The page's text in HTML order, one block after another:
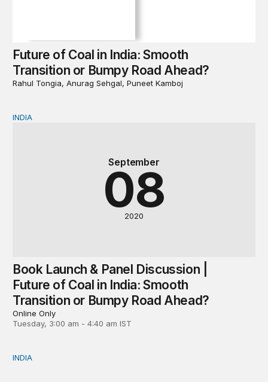
Future of Coal in India: Smooth
Transition or Bumpy Road Ahead?
Rahul Tongia, Anurag Sehgal, Puneet Kamboj
Book Launch & Panel Discussion | Future of Coal in
September
08
2020
INDIA
Book Launch & Panel Discussion |
Future of Coal in India: Smooth
Transition or Bumpy Road Ahead?
Online Only
Tuesday, 3:00 am - 4:40 am IST
Neighbourhood first responder: India’s humanitarian
INDIA